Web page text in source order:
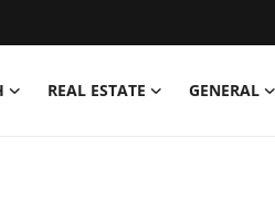
REAL ESTATE GENERAL